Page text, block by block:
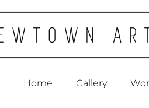
Home Gallery